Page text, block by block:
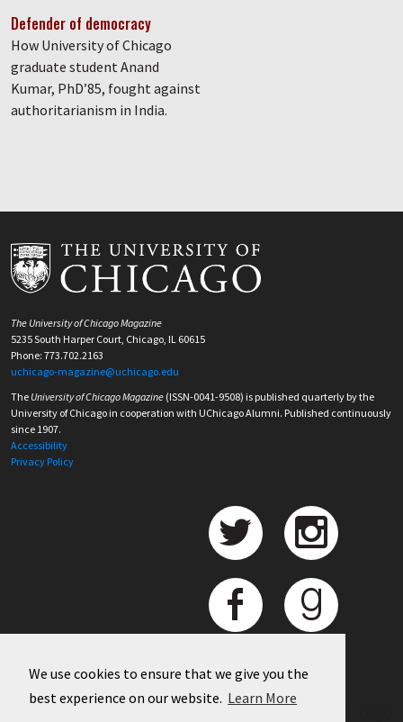
We use cookies to ensure that we give you the
best experience on our website. Learn More
Defender of democracy
How University of Chicago
graduate student Anand
Kumar, PhD’85, fought against
authoritarianism in India.
The University of Chicago Magazine
5235 South Harper Court, Chicago, IL 60615
Phone: 773.702.2163
uchicago-magazine@uchicago.edu
The University of Chicago Magazine (ISSN-0041-9508) is published quarterly by the
University of Chicago in cooperation with UChicago Alumni. Published continuously
since 1907.
Accessibility
Privacy Policy
2026 University of Chicago